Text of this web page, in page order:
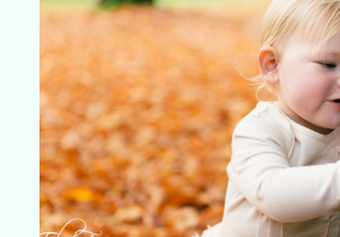
About
©2018 ELSA FAN